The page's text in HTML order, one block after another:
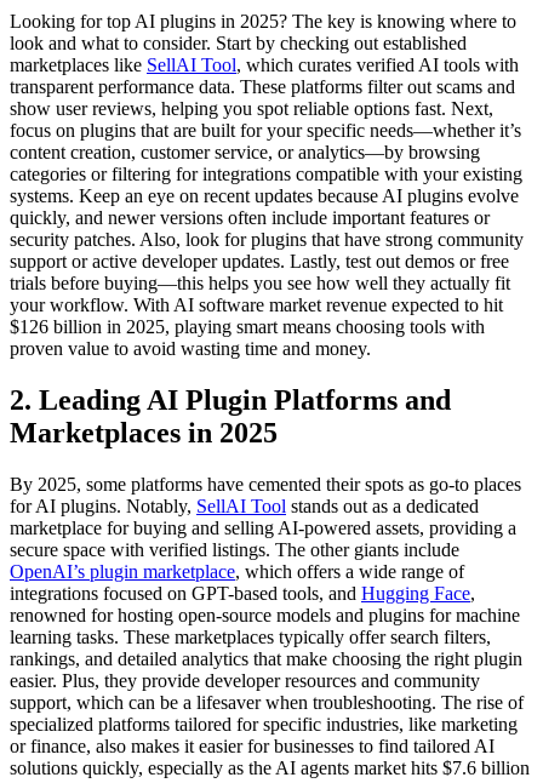
Looking for top AI plugins in 2025? The key is knowing where to
look and what to consider. Start by checking out established
marketplaces like SellAI Tool, which curates verified AI tools with
transparent performance data. These platforms filter out scams and
show user reviews, helping you spot reliable options fast. Next,
focus on plugins that are built for your specific needs—whether it’s
content creation, customer service, or analytics—by browsing
categories or filtering for integrations compatible with your existing
systems. Keep an eye on recent updates because AI plugins evolve
quickly, and newer versions often include important features or
security patches. Also, look for plugins that have strong community
support or active developer updates. Lastly, test out demos or free
trials before buying—this helps you see how well they actually fit
your workflow. With AI software market revenue expected to hit
$126 billion in 2025, playing smart means choosing tools with
proven value to avoid wasting time and money.
2. Leading AI Plugin Platforms and
Marketplaces in 2025
By 2025, some platforms have cemented their spots as go-to places
for AI plugins. Notably, SellAI Tool stands out as a dedicated
marketplace for buying and selling AI-powered assets, providing a
secure space with verified listings. The other giants include
OpenAI’s plugin marketplace, which offers a wide range of
integrations focused on GPT-based tools, and Hugging Face,
renowned for hosting open-source models and plugins for machine
learning tasks. These marketplaces typically offer search filters,
rankings, and detailed analytics that make choosing the right plugin
easier. Plus, they provide developer resources and community
support, which can be a lifesaver when troubleshooting. The rise of
specialized platforms tailored for specific industries, like marketing
or finance, also makes it easier for businesses to find tailored AI
solutions quickly, especially as the AI agents market hits $7.6 billion